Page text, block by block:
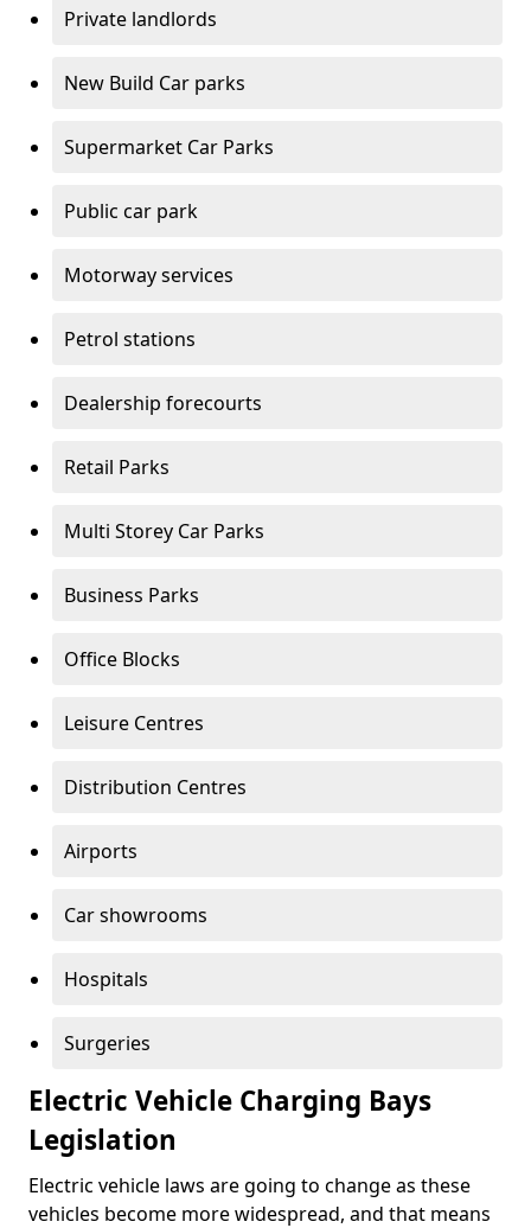
Private landlords
New Build Car parks
Supermarket Car Parks
Public car park
Motorway services
Petrol stations
Dealership forecourts
Retail Parks
Multi Storey Car Parks
Business Parks
Office Blocks
Leisure Centres
Distribution Centres
Airports
Car showrooms
Hospitals
Surgeries
Electric Vehicle Charging Bays
Legislation
Electric vehicle laws are going to change as these
vehicles become more widespread, and that means